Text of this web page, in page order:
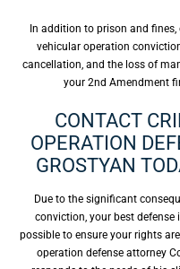
In addition to prison and
vehicular operation
cancellation, and the loss of
your 2nd Amendment
CONTACT
OPERATION
GROSTYAN
Due to the significant
conviction, your best defense
possible to ensure your rights
operation defense attorney